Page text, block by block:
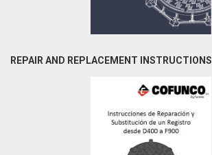
REPAIR AND REPLACEMENT INSTRUCTIONS